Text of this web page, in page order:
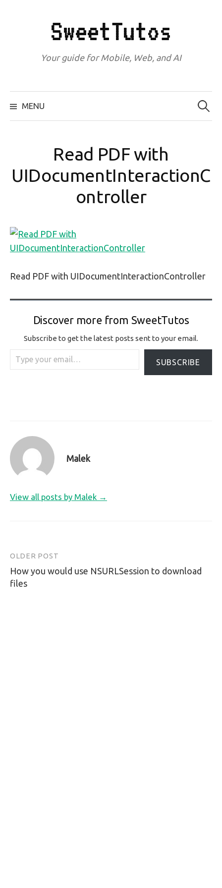
SweetTutos
Your guide for Mobile, Web, and AI
MENU
Search
for:
Read PDF with
UIDocumentInteractionC
ontroller
Read PDF with UIDocumentInteractionController
Discover more from SweetTutos
Subscribe to get the latest posts sent to your email.
Type your email…
SUBSCRIBE
Malek
View all posts by Malek →
Post
navigation
OLDER POST
How you would use NSURLSession to download
files